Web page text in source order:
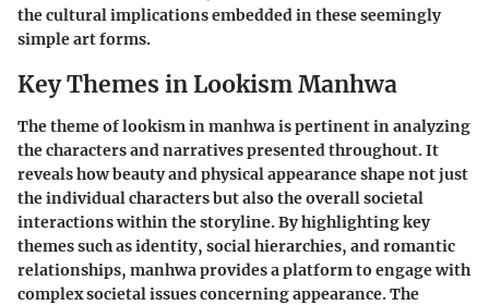
the cultural implications embedded in these seemingly
simple art forms.
Key Themes in Lookism Manhwa
The theme of lookism in manhwa is pertinent in analyzing
the characters and narratives presented throughout. It
reveals how beauty and physical appearance shape not just
the individual characters but also the overall societal
interactions within the storyline. By highlighting key
themes such as identity, social hierarchies, and romantic
relationships, manhwa provides a platform to engage with
complex societal issues concerning appearance. The